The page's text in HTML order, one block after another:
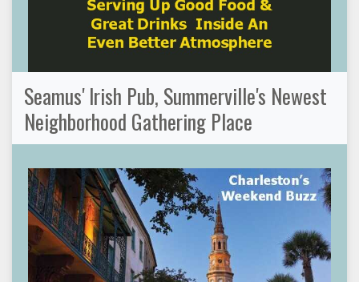
Seamus' Irish Pub, Summerville's Newest
Neighborhood Gathering Place